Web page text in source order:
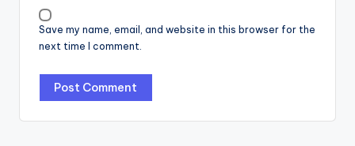
Save my name, email, and website in this browser for the
next time I comment.